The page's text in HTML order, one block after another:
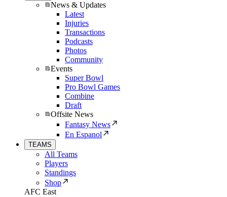
News & Updates
Latest
Injuries
Transactions
Podcasts
Photos
Community
Events
Super Bowl
Pro Bowl Games
Combine
Draft
Offsite News
Fantasy News
En Espanol
TEAMS
All Teams
Players
Standings
Shop
AFC East